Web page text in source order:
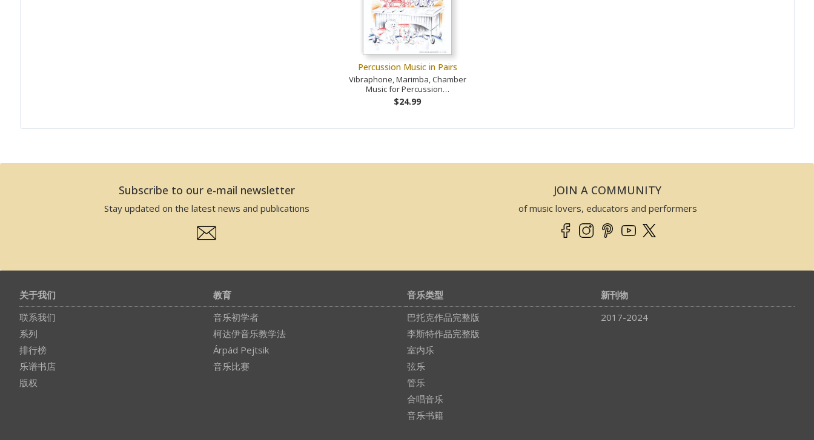
Percussion Music in Pairs
Vibraphone, Marimba, Chamber
Music for Percussion…
$24.99
Subscribe to our e-mail newsletter
Stay updated on the latest news and publications
JOIN A COMMUNITY
of music lovers, educators and performers
关于我们
联系我们
系列
排行榜
乐谱书店
版权
教育
音乐初学者
柯达伊音乐教学法
Árpád Pejtsik
音乐比赛
音乐类型
巴托克作品完整版
李斯特作品完整版
室内乐
弦乐
管乐
合唱音乐
音乐书籍
新刊物
2017-2024